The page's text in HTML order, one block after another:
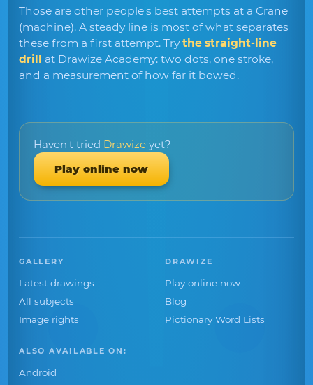
Those are other people's best attempts at a Crane
(machine). A steady line is most of what separates
these from a first attempt. Trythe straight-line
drill at Drawize Academy: two dots, one stroke,
and a measurement of how far it bowed.
Haven't tried Drawize yet?
Play online now
GALLERY
Latest drawings
All subjects
Image rights
DRAWIZE
Play online now
Blog
Pictionary Word Lists
ALSO AVAILABLE ON:
Android